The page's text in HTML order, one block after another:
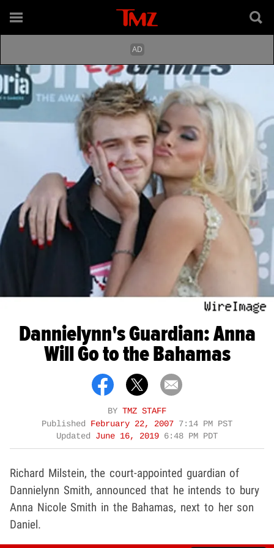
Dannielynn's Guardian: Anna
Will Go to the Bahamas
BY TMZ STAFF
Published February 22, 2007 7:14 PM PST
Updated June 16, 2019 6:48 PM PDT
Richard Milstein, the court-appointed guardian of
Dannielynn Smith, announced that he intends to bury
Anna Nicole Smith in the Bahamas, next to her son
Daniel.